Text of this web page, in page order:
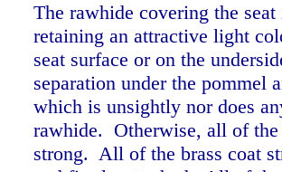
The rawhide covering the
retaining an attractive light
seat surface or on the
separation under the pommel
which is unsightly nor does
rawhide. Otherwise, all of the
strong. All of the brass coat